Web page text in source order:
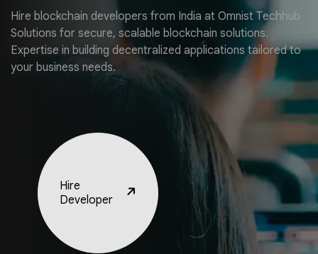
Hire blockchain developers from India at Omnist Techhub
Solutions for secure, scalable blockchain solutions.
Expertise in building decentralized applications tailored to
your business needs.
Hire
Developer